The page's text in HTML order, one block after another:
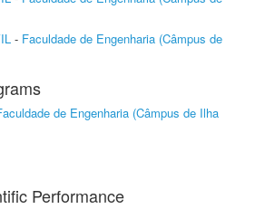
- Faculdade de Engenharia (Câmpus de
de Engenharia (Câmpus de Ilha
Performance